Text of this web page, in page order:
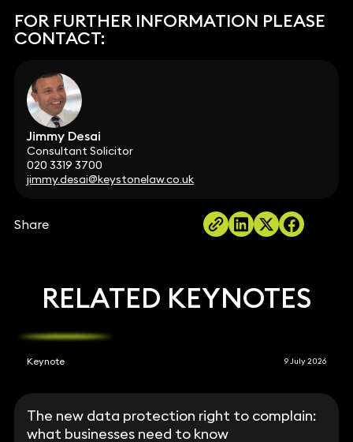
FOR FURTHER INFORMATION PLEASE
CONTACT:
Jimmy Desai
Consultant Solicitor
020 3319 3700
jimmy.desai@keystonelaw.co.uk
Share
RELATED KEYNOTES
Keynote 9 July 2026
The new data protection right to complain:
what businesses need to know